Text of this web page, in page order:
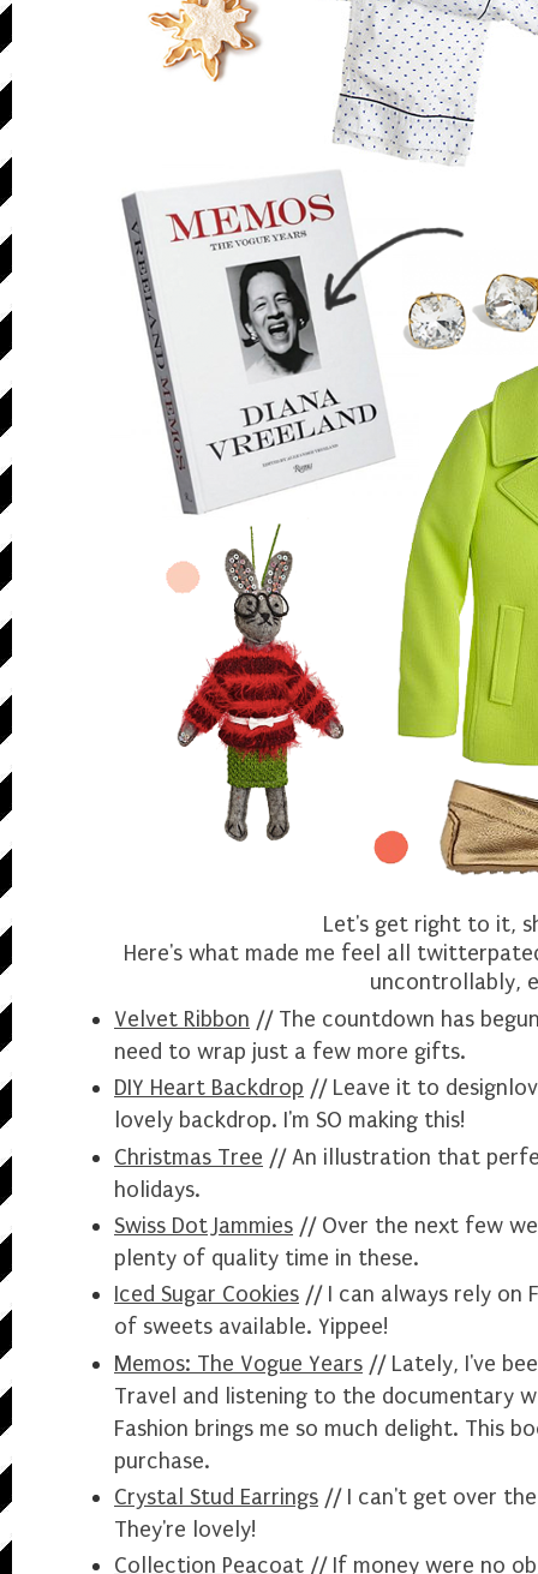
Let's get right to it,
Here's what made me feel all
uncontrollably,
Velvet Ribbon // The countdown has
need to wrap just a few more gifts.
DIY Heart Backdrop // Leave it to
lovely backdrop. I'm SO making this!
Christmas Tree // An illustration that
holidays.
Swiss Dot Jammies // Over the next few
plenty of quality time in these.
Iced Sugar Cookies // I can always rely on
of sweets available. Yippee!
Memos: The Vogue Years // Lately, I've
Travel and listening to the documentary
Fashion brings me so much delight. This
purchase.
Crystal Stud Earrings // I can't get over
They're lovely!
Collection Peacoat // If money were no